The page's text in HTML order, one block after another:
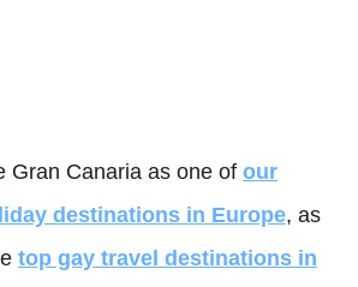
Gran Canaria as one of our
destinations in Europe, as
top gay travel destinations in